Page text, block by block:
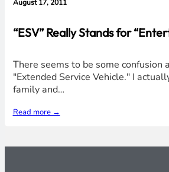
August 17, 2011
“ESV” Really Stands for
There seems to be some confusion
"Extended Service Vehicle." I
family and…
Read more →